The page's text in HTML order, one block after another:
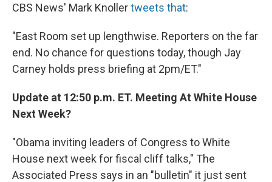
CBS News' Mark Knollertweets that:
"East Room set up lengthwise. Reporters on the far
end. No chance for questions today, though Jay
Carney holds press briefing at 2pm/ET."
Update at 12:50 p.m. ET. Meeting At White House
Next Week?
"Obama inviting leaders of Congress to White
House next week for fiscal cliff talks," The
Associated Press says in an "bulletin" it just sent